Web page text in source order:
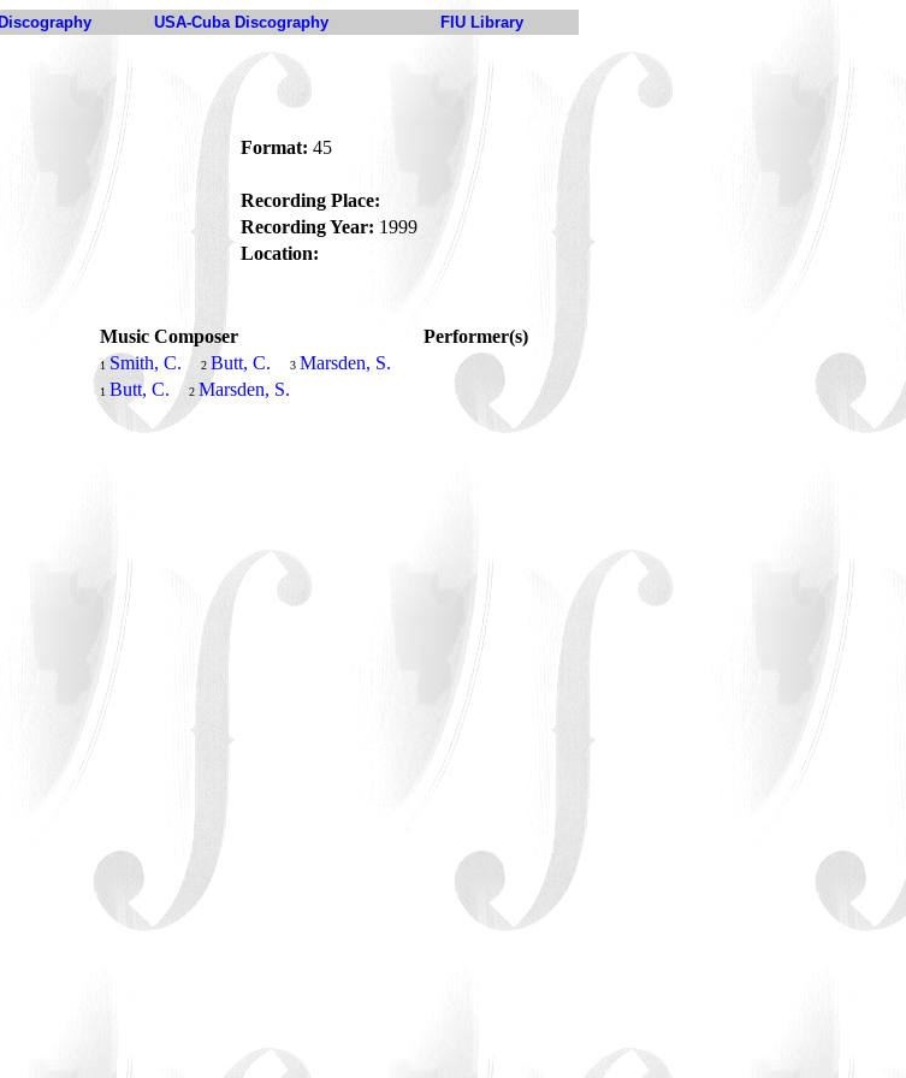
Discography USA-Cuba Discography FIU Library
Format: 45
Recording Place:
Recording Year: 1999
Location:
Music Composer
Performer(s)
1 Smith, C. 2 Butt, C. 3 Marsden, S.
1 Butt, C. 2 Marsden, S.